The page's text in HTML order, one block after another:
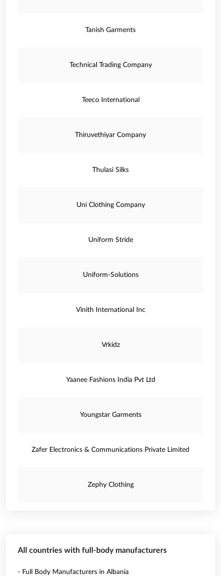
Tanish Garments
Technical Trading Company
Teeco International
Thiruvethiyar Company
Thulasi Silks
Uni Clothing Company
Uniform Stride
Uniform-Solutions
Vinith International Inc
Vrkidz
Yaanee Fashions India Pvt Ltd
Youngstar Garments
Zafer Electronics & Communications Private Limited
Zephy Clothing
All countries with full-body manufacturers
- Full Body Manufacturers in Albania